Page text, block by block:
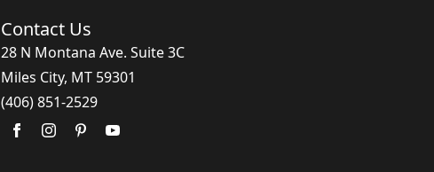
Contact Us
28 N Montana Ave. Suite 3C
Miles City, MT 59301
(406) 851-2529